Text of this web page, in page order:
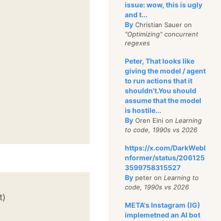
issue: wow, this is ugly
and t...
By Christian Sauer on
"Optimizing" concurrent
regexes
Peter, That looks like
giving the model / agent
to run actions that it
shouldn't.You should
assume that the model
is hostile...
By Oren Eini onLearning
to code, 1990s vs 2026
https://x.com/DarkWebI
nformer/status/206125
3599758315527
By peter onLearning to
code, 1990s vs 2026
META's Instagram (IG)
implemetned an AI bot